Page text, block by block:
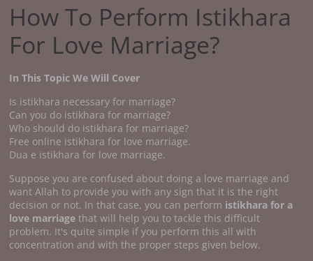
How To Perform Istikhara
For Love Marriage?
In This Topic We Will Cover
Is istikhara necessary for marriage?
Can you do istikhara for marriage?
Who should do istikhara for marriage?
Free online istikhara for love marriage.
Dua e istikhara for love marriage.
Suppose you are confused about doing a love marriage and
want Allah to provide you with any sign that it is the right
decision or not. In that case, you can perform istikhara for a
love marriage that will help you to tackle this difficult
problem. It's quite simple if you perform this all with
concentration and with the proper steps given below.